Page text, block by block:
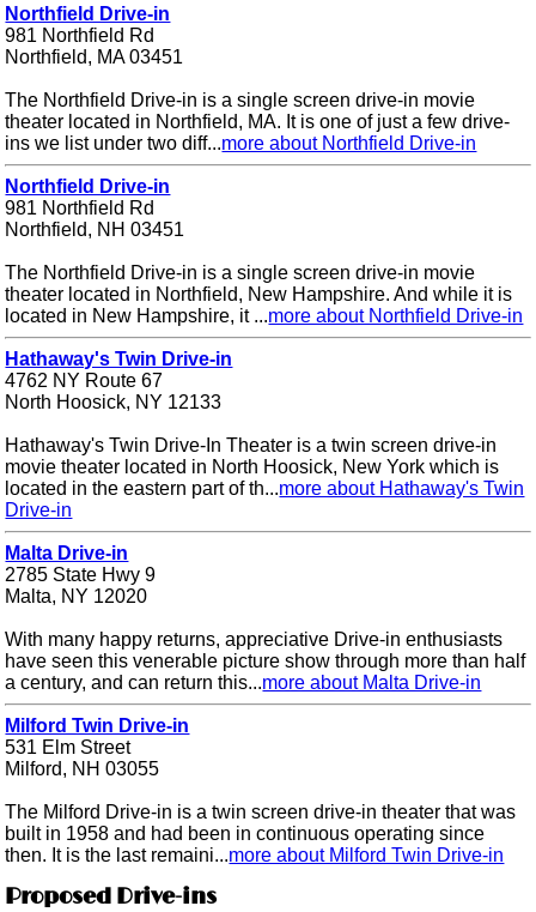
Northfield Drive-in
981 Northfield Rd
Northfield, MA 03451
The Northfield Drive-in is a single screen drive-in movie
theater located in Northfield, MA. It is one of just a few drive-
ins we list under two diff...more about Northfield Drive-in
Northfield Drive-in
981 Northfield Rd
Northfield, NH 03451
The Northfield Drive-in is a single screen drive-in movie
theater located in Northfield, New Hampshire. And while it is
located in New Hampshire, it ...more about Northfield Drive-in
Hathaway's Twin Drive-in
4762 NY Route 67
North Hoosick, NY 12133
Hathaway's Twin Drive-In Theater is a twin screen drive-in
movie theater located in North Hoosick, New York which is
located in the eastern part of th...more about Hathaway's Twin
Drive-in
Malta Drive-in
2785 State Hwy 9
Malta, NY 12020
With many happy returns, appreciative Drive-in enthusiasts
have seen this venerable picture show through more than half
a century, and can return this...more about Malta Drive-in
Milford Twin Drive-in
531 Elm Street
Milford, NH 03055
The Milford Drive-in is a twin screen drive-in theater that was
built in 1958 and had been in continuous operating since
then. It is the last remaini...more about Milford Twin Drive-in
Proposed Drive-ins